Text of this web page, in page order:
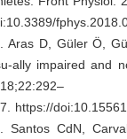
Aras D, Güler Ö,
ally impaired and
https://
Santos CdN,